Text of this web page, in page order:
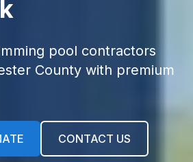
pool contractors
County with premium
CONTACT US